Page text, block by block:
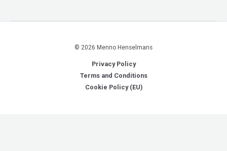
© 2026 Menno Henselmans
Privacy Policy
Terms and Conditions
Cookie Policy (EU)